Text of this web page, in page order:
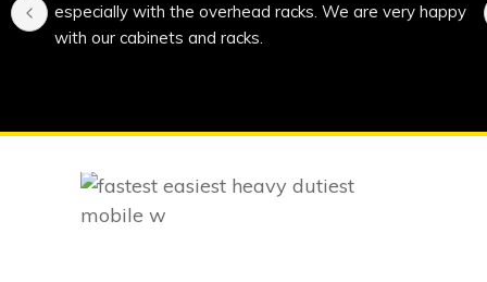
especially with the overhead racks. We are very happy
with our cabinets and racks.